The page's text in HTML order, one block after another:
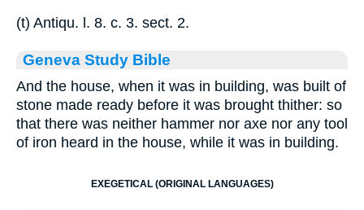
(t) Antiqu. l. 8. c. 3. sect. 2.
Geneva Study Bible
And the house, when it was in building, was built of
stone made ready before it was brought thither: so
that there was neither hammer nor axe nor any tool
of iron heard in the house, while it was in building.
EXEGETICAL (ORIGINAL LANGUAGES)